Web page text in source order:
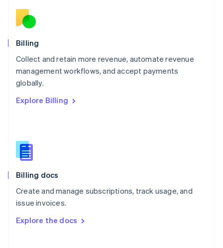
Billing
Collect and retain more revenue, automate revenue
management workflows, and accept payments
globally.
Explore Billing
Billing docs
Create and manage subscriptions, track usage, and
issue invoices.
Explore the docs
English
Norway
English
English
Portugal
Português
English
English
Slovenia
Spain
Sweden
SvenskaEnglish
DeutschFrançais Italiano